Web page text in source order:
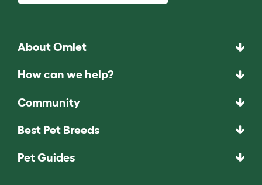
About Omlet
How can we help?
Community
Best Pet Breeds
Pet Guides